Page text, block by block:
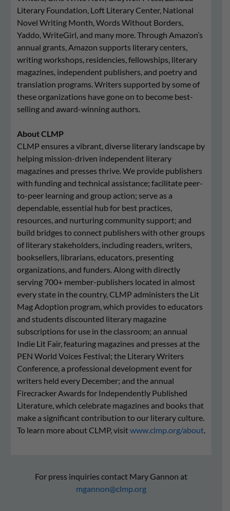
Literary Foundation, Loft Literary Center, National
Novel Writing Month, Words Without Borders,
Yaddo, WriteGirl, and many more. Through Amazon’s
annual grants, Amazon supports literary centers,
writing workshops, residencies, fellowships, literary
magazines, independent publishers, and poetry and
translation programs. Writers supported by some of
these organizations have gone on to become best-
selling and award-winning authors.
About CLMP
CLMP ensures a vibrant, diverse literary landscape by
helping mission-driven independent literary
magazines and presses thrive. We provide publishers
with funding and technical assistance; facilitate peer-
to-peer learning and group action; serve as a
dependable, essential hub for best practices,
resources, and nurturing community support; and
build bridges to connect publishers with other groups
of literary stakeholders, including readers, writers,
booksellers, librarians, educators, presenting
organizations, and funders. Along with directly
serving 700+ member-publishers located in almost
every state in the country, CLMP administers the Lit
Mag Adoption program, which provides to educators
and students discounted literary magazine
subscriptions for use in the classroom; an annual
Indie Lit Fair, featuring magazines and presses at the
PEN World Voices Festival; the Literary Writers
Conference, a professional development event for
writers held every December; and the annual
Firecracker Awards for Independently Published
Literature, which celebrate magazines and books that
make a significant contribution to our literary culture.
To learn more about CLMP, visitwww.clmp.org/about.
For press inquiries contact Mary Gannon at
mgannon@clmp.org